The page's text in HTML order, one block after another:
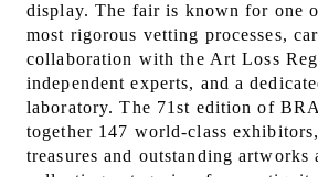
display. The fair is known for one
most rigorous vetting processes,
collaboration with the Art Loss
independent experts, and a
laboratory. The 71st edition of
together 147 world-class
treasures and outstanding artworks